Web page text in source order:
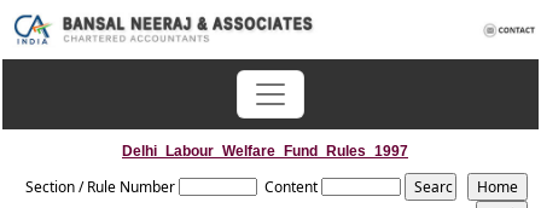
Delhi_Labour_Welfare_Fund_Rules_1997
Section / Rule Number Content